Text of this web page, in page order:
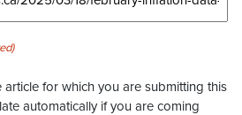
article for which you are submitting this
automatically if you are coming